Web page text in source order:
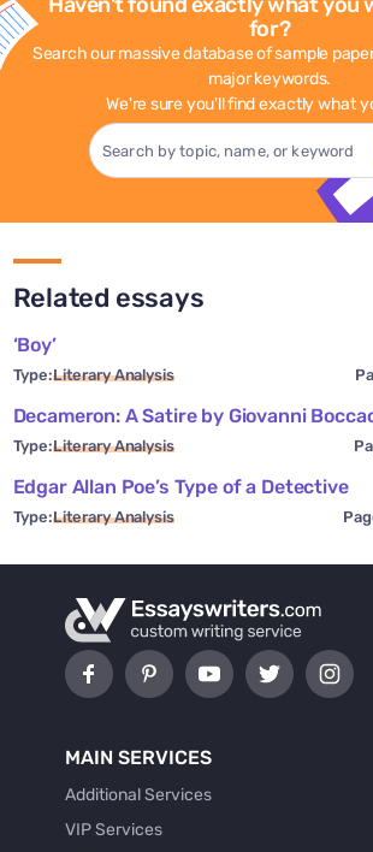
for?
Search our massive database of sample
major keywords.
We're sure you'll find exactly what
Related essays
‘Boy’
Type:Literary Analysis
Decameron: A Satire by Giovanni
Type:Literary Analysis
Edgar Allan Poe’s Type of a Detective
Type:Literary Analysis
MAIN SERVICES
Additional Services
VIP Services